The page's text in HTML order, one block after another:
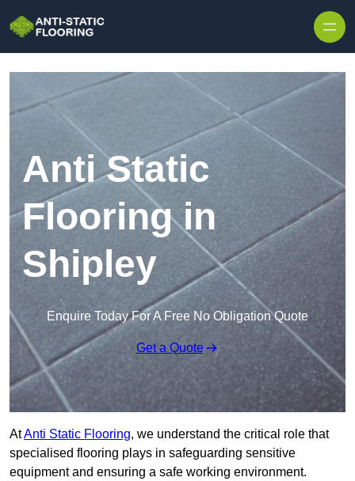
Anti Static
Flooring in
Shipley
Enquire Today For A Free No Obligation Quote
Get a Quote
AtAnti Static Flooring, we understand the critical role that
specialised flooring plays in safeguarding sensitive
equipment and ensuring a safe working environment.